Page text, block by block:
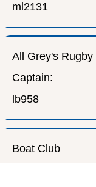
ml2131
All Grey's Rugby
Captain:
lb958
Boat Club